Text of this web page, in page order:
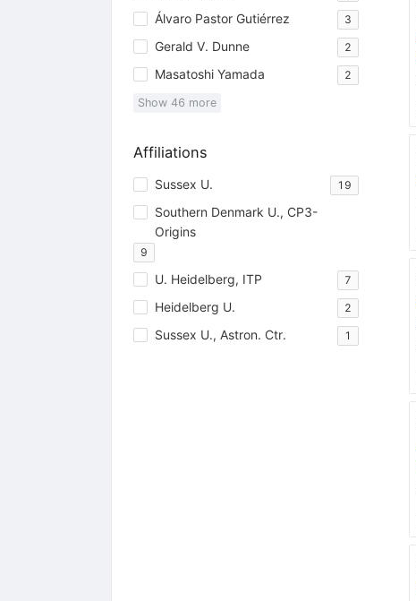
Álvaro Pastor Gutiérrez 3
Gerald V. Dunne 2
Masatoshi Yamada 2
Show 46 more
Affiliations
Sussex U. 19
Southern Denmark U., CP3-
Origins
9
U. Heidelberg, ITP 7
Heidelberg U. 2
Sussex U., Astron. Ctr. 1